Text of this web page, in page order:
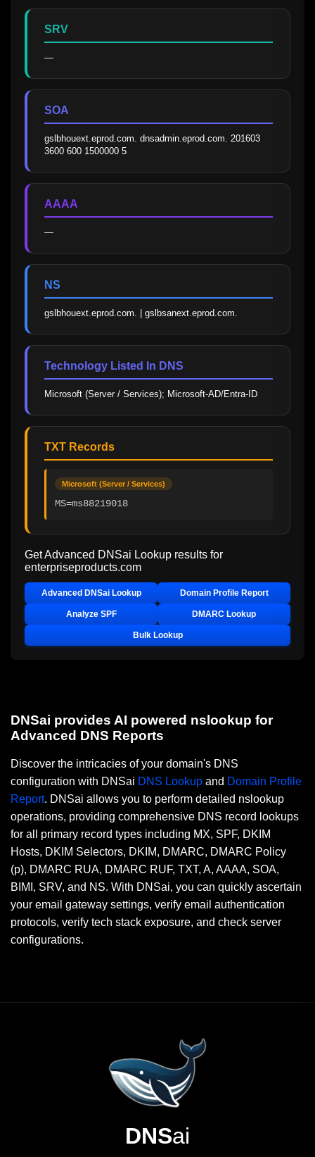
SRV
—
SOA
gslbhouext.eprod.com. dnsadmin.eprod.com. 201603
3600 600 1500000 5
AAAA
—
NS
gslbhouext.eprod.com. | gslbsanext.eprod.com.
Technology Listed In DNS
Microsoft (Server / Services); Microsoft-AD/Entra-ID
TXT Records
Microsoft (Server / Services)
MS=ms88219018
Get Advanced DNSai Lookup results for
enterpriseproducts.com
Advanced DNSai Lookup Domain Profile Report
Analyze SPF DMARC Lookup
Bulk Lookup
DNSai provides AI powered nslookup for
Advanced DNS Reports
Discover the intricacies of your domain's DNS
configuration with DNSai DNS Lookup and Domain Profile
Report. DNSai allows you to perform detailed nslookup
operations, providing comprehensive DNS record lookups
for all primary record types including MX, SPF, DKIM
Hosts, DKIM Selectors, DKIM, DMARC, DMARC Policy
(p), DMARC RUA, DMARC RUF, TXT, A, AAAA, SOA,
BIMI, SRV, and NS. With DNSai, you can quickly ascertain
your email gateway settings, verify email authentication
protocols, verify tech stack exposure, and check server
configurations.
DNSai